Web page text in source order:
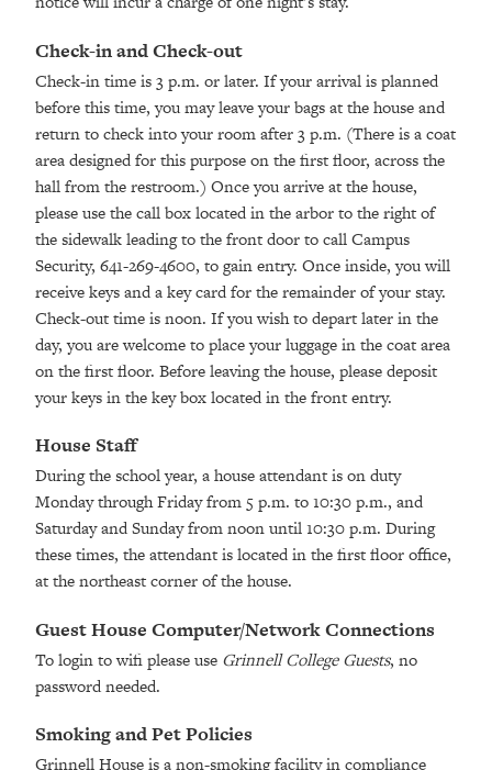
Check-in and Check-out
Check-in time is 3 p.m. or later. If your arrival is planned
before this time, you may leave your bags at the house and
return to check into your room after 3 p.m. (There is a coat
area designed for this purpose on the first floor, across the
hall from the restroom.) Once you arrive at the house,
please use the call box located in the arbor to the right of
the sidewalk leading to the front door to call Campus
Security, 641-269-4600, to gain entry. Once inside, you will
receive keys and a key card for the remainder of your stay.
Check-out time is noon. If you wish to depart later in the
day, you are welcome to place your luggage in the coat area
on the first floor. Before leaving the house, please deposit
your keys in the key box located in the front entry.
House Staff
During the school year, a house attendant is on duty
Monday through Friday from 5 p.m. to 10:30 p.m., and
Saturday and Sunday from noon until 10:30 p.m. During
these times, the attendant is located in the first floor office,
at the northeast corner of the house.
Guest House Computer/Network Connections
To login to wifi please use Grinnell College Guests, no
password needed.
Smoking and Pet Policies
Grinnell House is a non-smoking facility in compliance